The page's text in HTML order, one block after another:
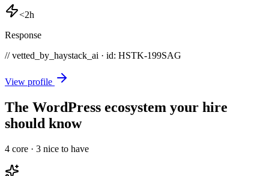
<2h
Response
// vetted_by_haystack_ai · id: HSTK-199SAG
View profile
The WordPress ecosystem your hire
should know
4 core · 3 nice to have